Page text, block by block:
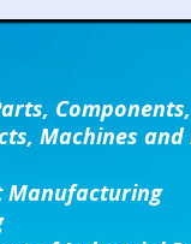
Components,
Machines
Manufacturing